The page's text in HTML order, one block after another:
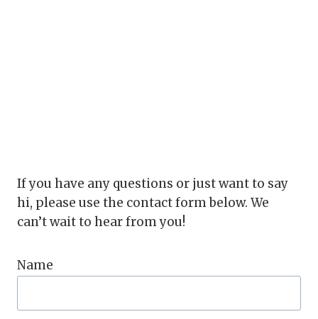
If you have any questions or just want to say
hi, please use the contact form below. We
can’t wait to hear from you!
Name